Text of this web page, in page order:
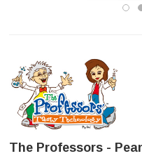
The Professors -